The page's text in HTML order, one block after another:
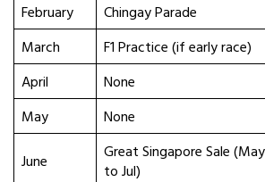
February
Chingay Parade
March
F1 Practice (if early race)
April
None
May
None
June
Great Singapore Sale (May
to Jul)